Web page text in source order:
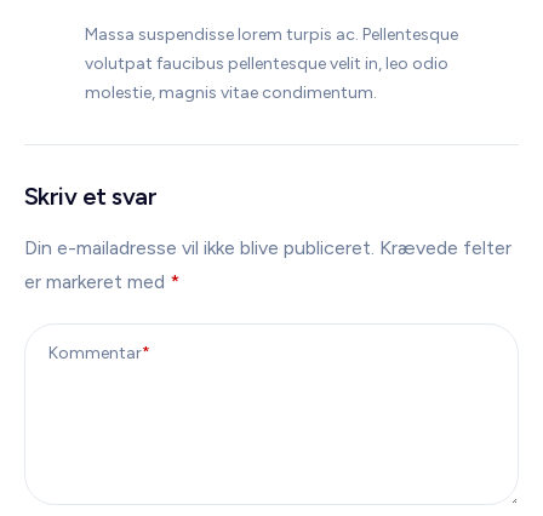
Massa suspendisse lorem turpis ac. Pellentesque
volutpat faucibus pellentesque velit in, leo odio
molestie, magnis vitae condimentum.
Skriv et svar
Din e-mailadresse vil ikke blive publiceret. Krævede felter
er markeret med *
Kommentar*